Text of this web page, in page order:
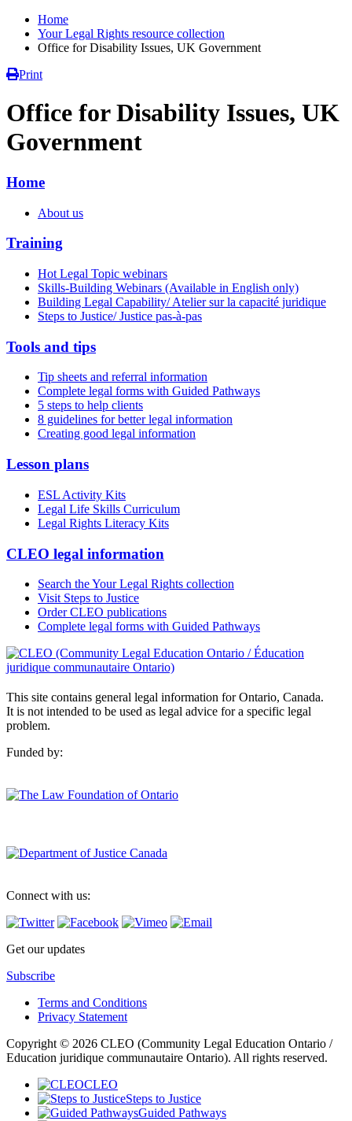
Home
Your Legal Rights resource collection
Office for Disability Issues, UK Government
Print
Office for Disability Issues, UK
Government
Home
About us
Training
Hot Legal Topic webinars
Skills-Building Webinars (Available in English only)
Building Legal Capability/ Atelier sur la capacité juridique
Steps to Justice/ Justice pas-à-pas
Tools and tips
Tip sheets and referral information
Complete legal forms with Guided Pathways
5 steps to help clients
8 guidelines for better legal information
Creating good legal information
Lesson plans
ESL Activity Kits
Legal Life Skills Curriculum
Legal Rights Literacy Kits
CLEO legal information
Search the Your Legal Rights collection
Visit Steps to Justice
Order CLEO publications
Complete legal forms with Guided Pathways
This site contains general legal information for Ontario, Canada.
It is not intended to be used as legal advice for a specific legal
problem.
Funded by:
Connect with us:
Get our updates
Subscribe
Terms and Conditions
Privacy Statement
Copyright © 2026 CLEO (Community Legal Education Ontario /
Education juridique communautaire Ontario). All rights reserved.
CLEO
Steps to Justice
Guided Pathways